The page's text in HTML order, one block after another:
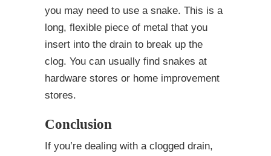
you may need to use a snake. This is a
long, flexible piece of metal that you
insert into the drain to break up the
clog. You can usually find snakes at
hardware stores or home improvement
stores.
Conclusion
If you’re dealing with a clogged drain,